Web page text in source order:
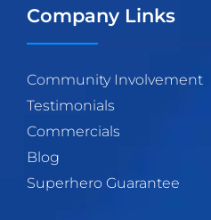
Company Links
Community Involvement
Testimonials
Commercials
Blog
Superhero Guarantee